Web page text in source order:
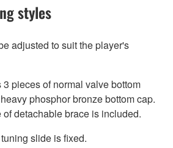
styles
adjusted to suit the player's
pieces of normal valve bottom
phosphor bronze bottom cap.
detachable brace is included.
slide is fixed.